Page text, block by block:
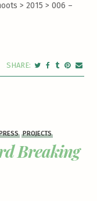
> 2015 >006 –
PROJECTS
Breaking